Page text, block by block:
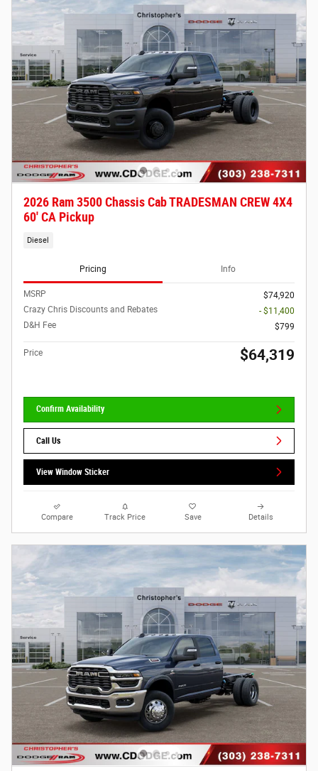
2026 Ram 3500 Chassis Cab TRADESMAN CREW 4X4
60' CA Pickup
Diesel
Pricing Info
MSRP
$74,920
Crazy Chris Discounts and Rebates
- $11,400
D&H Fee
$799
Price $64,319
Confirm Availability
Call Us
View Window Sticker
Compare Track Price Save Details